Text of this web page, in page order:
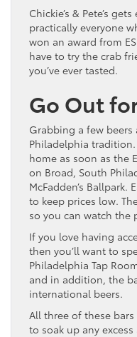
Chickie’s & Pete’s
practically everyone
won an award from
have to try the crab
you’ve ever tasted.
Go Out
Grabbing a few beers
Philadelphia tradition.
home as soon as the
on Broad, South
McFadden’s Ballpark.
to keep prices low.
so you can watch the
If you love having
then you’ll want to
Philadelphia Tap
and in addition, the
international beers.
All three of these
to soak up any